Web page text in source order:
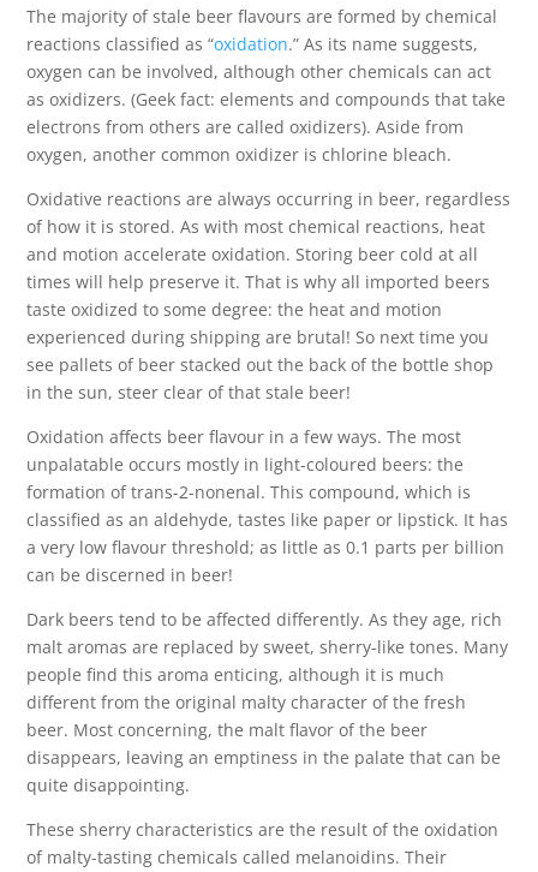
The majority of stale beer flavours are formed by chemical
reactions classified as “oxidation.” As its name suggests,
oxygen can be involved, although other chemicals can act
as oxidizers. (Geek fact: elements and compounds that take
electrons from others are called oxidizers). Aside from
oxygen, another common oxidizer is chlorine bleach.
Oxidative reactions are always occurring in beer, regardless
of how it is stored. As with most chemical reactions, heat
and motion accelerate oxidation. Storing beer cold at all
times will help preserve it. That is why all imported beers
taste oxidized to some degree: the heat and motion
experienced during shipping are brutal! So next time you
see pallets of beer stacked out the back of the bottle shop
in the sun, steer clear of that stale beer!
Oxidation affects beer flavour in a few ways. The most
unpalatable occurs mostly in light-coloured beers: the
formation of trans-2-nonenal. This compound, which is
classified as an aldehyde, tastes like paper or lipstick. It has
a very low flavour threshold; as little as 0.1 parts per billion
can be discerned in beer!
Dark beers tend to be affected differently. As they age, rich
malt aromas are replaced by sweet, sherry-like tones. Many
people find this aroma enticing, although it is much
different from the original malty character of the fresh
beer. Most concerning, the malt flavor of the beer
disappears, leaving an emptiness in the palate that can be
quite disappointing.
These sherry characteristics are the result of the oxidation
of malty-tasting chemicals called melanoidins. Their